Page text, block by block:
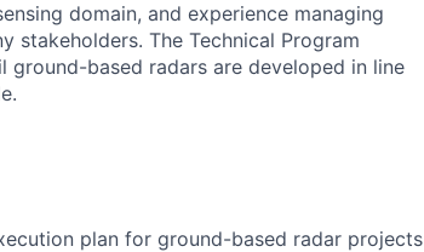
domain, and experience managing
stakeholders. The Technical Program
ground-based radars are developed in line
plan for ground-based radar projects